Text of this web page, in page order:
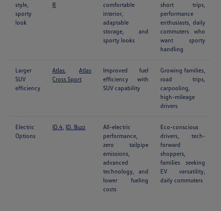
style,
sporty
look
R
comfortable
interior,
adaptable
storage, and
sporty looks
short trips,
performance
enthusiasts, daily
commuters who
want sporty
handling
Larger
SUV
efficiency
Atlas ,Atlas
Cross Sport
Improved fuel
efficiency with
SUV capability
Growing families,
road trips,
carpooling,
high-mileage
drivers
Electric
Options
ID.4 ID. Buzz
All-electric
performance,
zero tailpipe
emissions,
advanced
technology, and
lower fueling
costs
Eco-conscious
drivers, tech-
forward
shoppers,
families seeking
EV versatility,
daily commuters